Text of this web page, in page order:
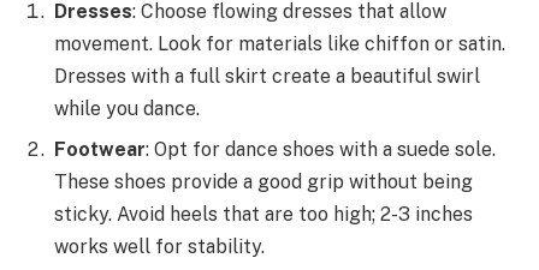
Dresses: Choose flowing dresses that allow
movement. Look for materials like chiffon or satin.
Dresses with a full skirt create a beautiful swirl
while you dance.
Footwear: Opt for dance shoes with a suede sole.
These shoes provide a good grip without being
sticky. Avoid heels that are too high; 2-3 inches
works well for stability.